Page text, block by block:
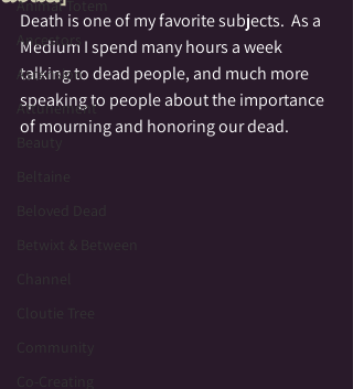
Animal Totem
Ancestors
Ascension
Attunement
Beauty
Beltaine
Beloved Dead
Betwixt & Between
Channel
Cloutie Tree
Community
Co-Creating
Death is one of my favorite subjects.  As a
Medium I spend many hours a week
talking to dead people, and much more
speaking to people about the importance
of mourning and honoring our dead.